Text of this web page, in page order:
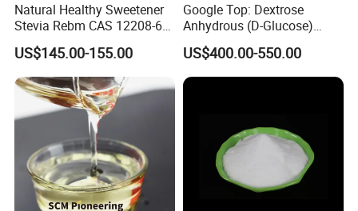
Natural Healthy Sweetener
Stevia Rebm CAS 12208-64-
5 Food Grade 99% Zero
Calorie Sugar Substitute
US$145.00-155.00
Google Top: Dextrose
Anhydrous (D-Glucose)
Powder - Food Grade
Sweetener for Bulk Use
US$400.00-550.00